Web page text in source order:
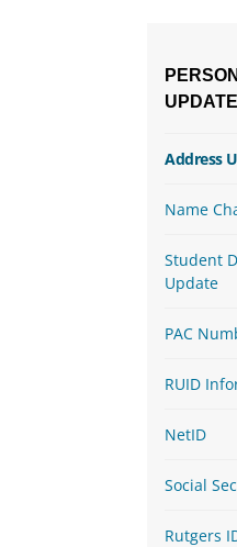
Address
Name
Student
Update
PAC
RUID
NetID
Social
Rutgers